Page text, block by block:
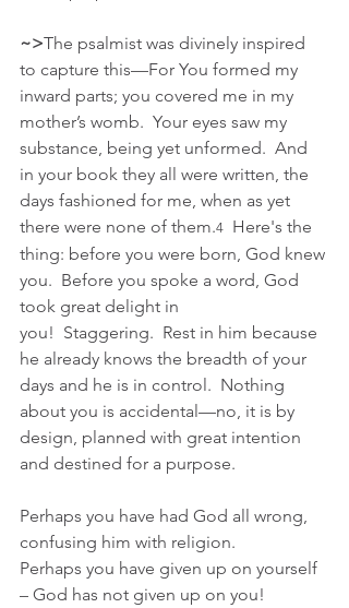
~>The psalmist was divinely inspired
to capture this—For You formed my
inward parts; you covered me in my
mother’s womb.  Your eyes saw my
substance, being yet unformed.  And
in your book they all were written, the
days fashioned for me, when as yet
there were none of them.4 Here's the
thing: before you were born, God knew
you.  Before you spoke a word, God
took great delight in
you!  Staggering.  Rest in him because
he already knows the breadth of your
days and he is in control.  Nothing
about you is accidental—no, it is by
design, planned with great intention
and destined for a purpose.
Perhaps you have had God all wrong,
confusing him with religion.
Perhaps you have given up on yourself
– God has not given up on you!